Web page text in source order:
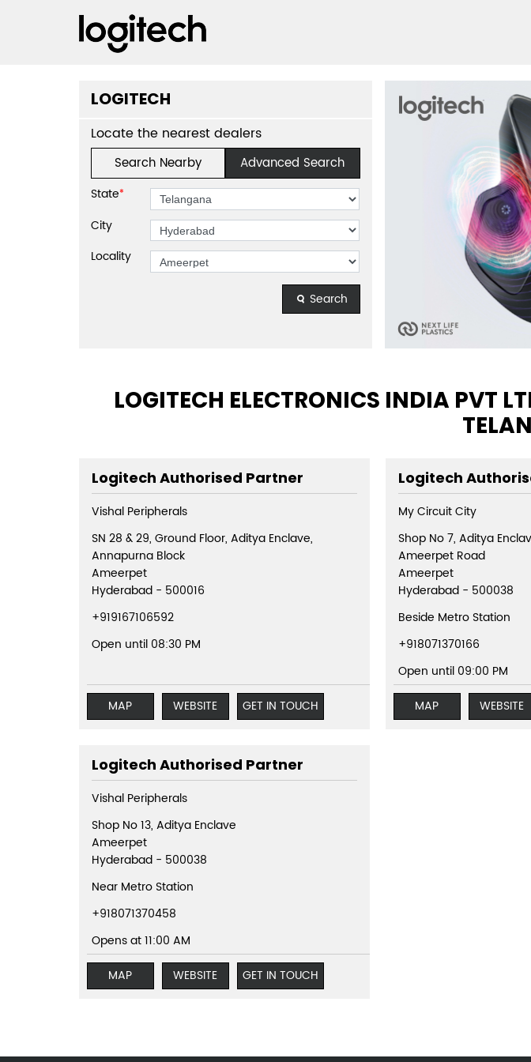
LOGITECH
Locate the nearest dealers
Search Nearby Advanced Search
State*
City
Locality
Search
LOGITECH ELECTRONICS INDIA PVT
Logitech Authorised Partner
Vishal Peripherals
SN 28 & 29, Ground Floor, Aditya Enclave,
Annapurna Block
Ameerpet
Hyderabad- 500016
+919167106592
Open until 08:30 PM
MAP WEBSITE GET IN TOUCH
Logitech
My Circuit City
Shop No 7, Aditya
Ameerpet Road
Ameerpet
Hyderabad- 500038
Beside Metro Station
+918071370166
Open until 09:00 PM
MAP
WEBSITE
Logitech Authorised Partner
Vishal Peripherals
Shop No 13, Aditya Enclave
Ameerpet
Hyderabad- 500038
Near Metro Station
+918071370458
Opens at 11:00 AM
MAP
WEBSITE GET IN TOUCH